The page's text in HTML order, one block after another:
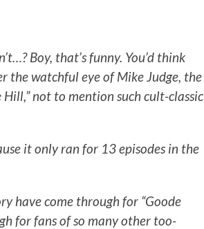
Boy, that’s funny. You’d think
the watchful eye of Mike Judge, the
not to mention such cult-classic
it only ran for 13 episodes in the
have come through for “Goode
for fans of so many other too-